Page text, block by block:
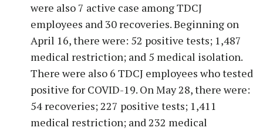
were also 7 active case among TDCJ
employees and 30 recoveries. Beginning on
April 16, there were: 52 positive tests; 1,487
medical restriction; and 5 medical isolation.
There were also 6 TDCJ employees who tested
positive for COVID-19. On May 28, there were:
54 recoveries; 227 positive tests; 1,411
medical restriction; and 232 medical